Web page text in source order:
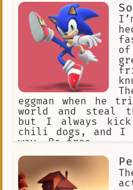
eggman when he
world and steal
but I always
chili dogs, and I
way. Be free.